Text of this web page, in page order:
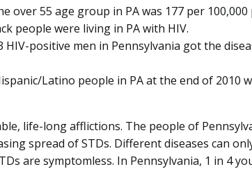
over 55 age group in PA was 177 per 100,000
people were living in PA with HIV.
HIV-positive men in Pennsylvania got the
Latino people in PA at the end of 2010
life-long afflictions. The people of
spread of STDs. Different diseases can
are symptomless. In Pennsylvania, 1 in 4